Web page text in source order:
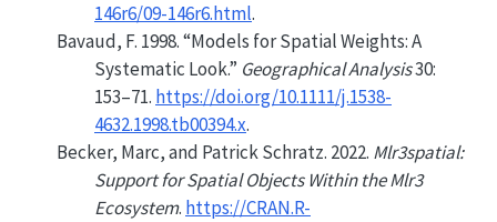
146r6/09-146r6.html.
Bavaud, F. 1998.“Models for Spatial Weights: A
Systematic Look.” Geographical Analysis30:
153–71. https://doi.org/10.1111/j.1538-
4632.1998.tb00394.x.
Becker, Marc, and Patrick Schratz. 2022. Mlr3spatial:
Support for Spatial Objects Within the Mlr3
Ecosystem. https://CRAN.R-